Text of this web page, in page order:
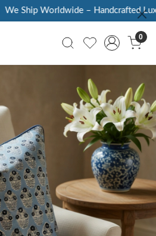
We Ship Worldwide – Handcrafted
0